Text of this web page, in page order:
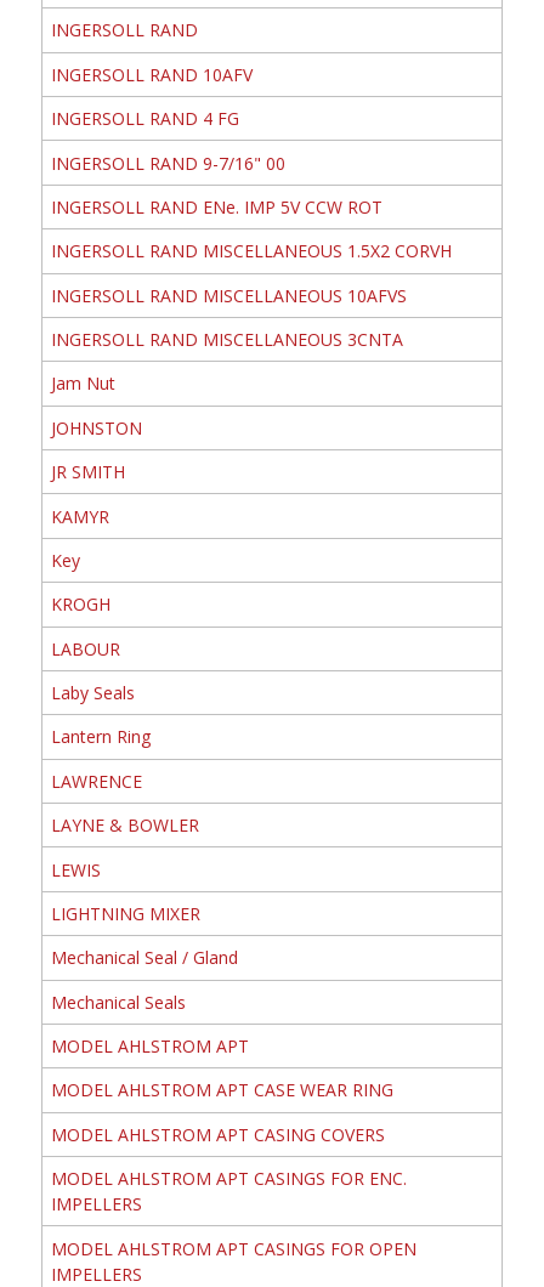
INGERSOLL RAND
INGERSOLL RAND 10AFV
INGERSOLL RAND 4 FG
INGERSOLL RAND 9-7/16" 00
INGERSOLL RAND ENe. IMP 5V CCW ROT
INGERSOLL RAND MISCELLANEOUS 1.5X2 CORVH
INGERSOLL RAND MISCELLANEOUS 10AFVS
INGERSOLL RAND MISCELLANEOUS 3CNTA
Jam Nut
JOHNSTON
JR SMITH
KAMYR
Key
KROGH
LABOUR
Laby Seals
Lantern Ring
LAWRENCE
LAYNE & BOWLER
LEWIS
LIGHTNING MIXER
Mechanical Seal / Gland
Mechanical Seals
MODEL AHLSTROM APT
MODEL AHLSTROM APT CASE WEAR RING
MODEL AHLSTROM APT CASING COVERS
MODEL AHLSTROM APT CASINGS FOR ENC.
IMPELLERS
MODEL AHLSTROM APT CASINGS FOR OPEN
IMPELLERS